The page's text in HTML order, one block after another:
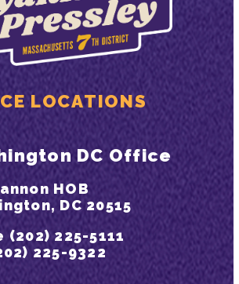
LOCATIONS
DC Office
HOB
DC 20515
(202) 225-5111
225-9322